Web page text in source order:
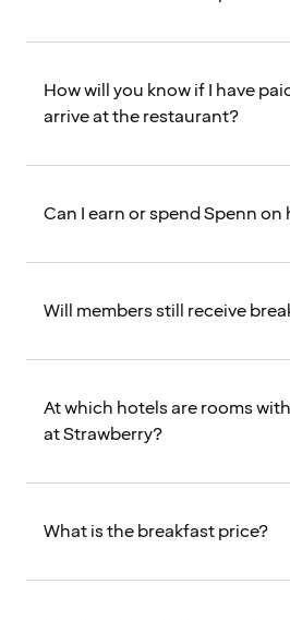
How will you know if I have
arrive at the restaurant?
Can I earn or spend Spenn
Will members still receive
At which hotels are rooms
at Strawberry?
What is the breakfast price?